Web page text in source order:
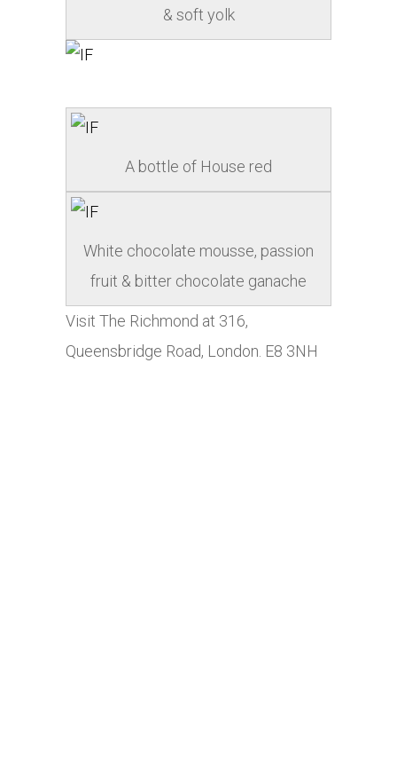
& soft yolk
A bottle of House red
White chocolate mousse, passion
fruit & bitter chocolate ganache
Visit The Richmond at 316,
Queensbridge Road, London. E8 3NH